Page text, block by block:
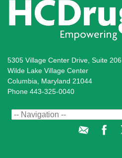
5305 Village Center Drive, Suite 206
Wilde Lake Village Center
Columbia, Maryland 21044
Phone 443-325-0040